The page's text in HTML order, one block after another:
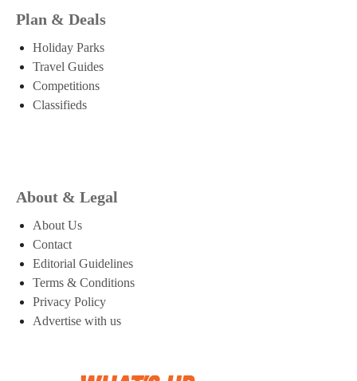
Plan & Deals
Holiday Parks
Travel Guides
Competitions
Classifieds
About & Legal
About Us
Contact
Editorial Guidelines
Terms & Conditions
Privacy Policy
Advertise with us